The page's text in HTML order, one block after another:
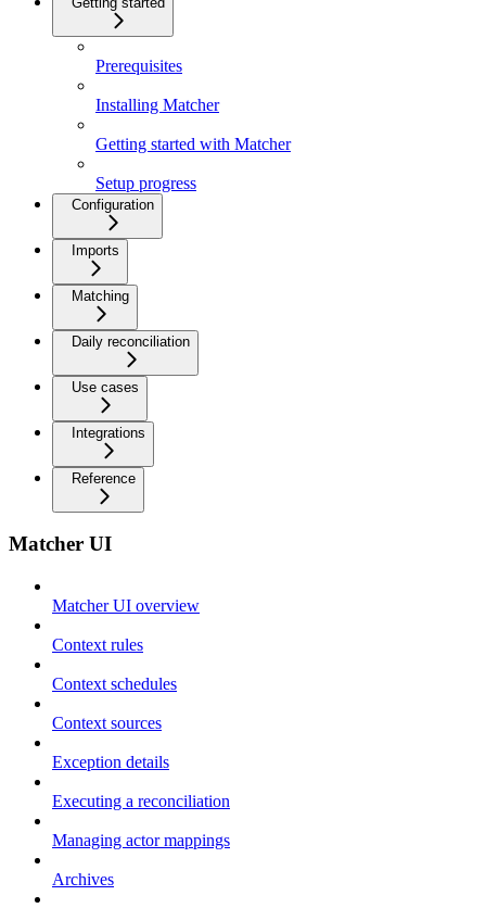
Prerequisites
Installing Matcher
Getting started with Matcher
Setup progress
Configuration
Imports
Matching
Daily reconciliation
Use cases
Integrations
Reference
Matcher UI
Matcher UI overview
Context rules
Context schedules
Context sources
Exception details
Executing a reconciliation
Managing actor mappings
Archives